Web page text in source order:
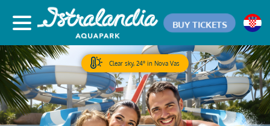
BUY TICKETS
Clear sky, 24° in Nova Vas